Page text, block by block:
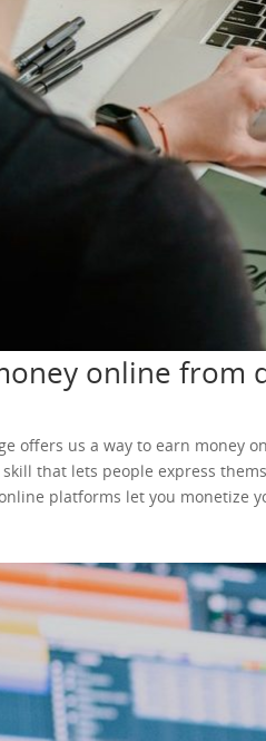
online from
offers us a way to earn money
that lets people express
platforms let you monetize
$1,000 to up to $20,000 and
need to pay for any
You can create your account
is focused only on original
homes. When it comes to
Therefore, graphic or web
You can sell here: Of